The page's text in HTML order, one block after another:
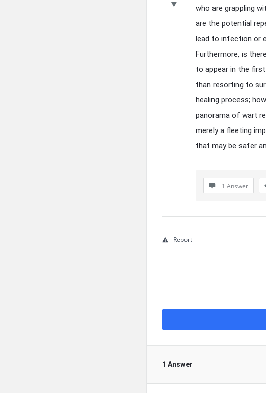
who are grappling
are the potential
lead to infection or
Furthermore, is
to appear in the
than resorting to
healing process;
panorama of wart
merely a fleeting
that may be safer
1 Answer
Report
1 Answer